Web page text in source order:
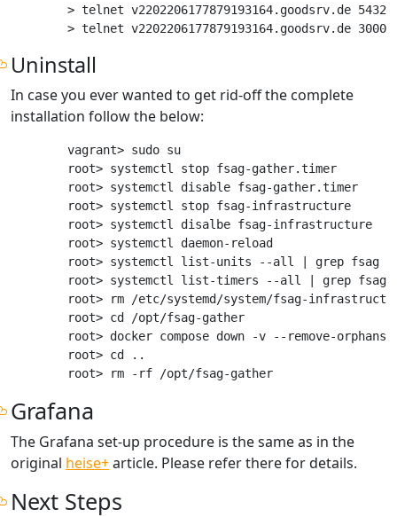
> telnet v2202206177879193164.goodsrv.de 5432
Uninstall
In case you ever wanted to get rid-off the complete
installation follow the below:
vagrant> sudo su
root> systemctl stop fsag-gather.timer
root> systemctl disable fsag-gather.timer
root> systemctl stop fsag-infrastructure
root> systemctl disalbe fsag-infrastructure
root> systemctl daemon-reload
root> systemctl list-units --all | grep fsag # -
root> systemctl list-timers --all | grep fsag #
root> rm /etc/systemd/system/fsag-
root> cd /opt/fsag-gather
root> docker compose down -v --remove-
root> cd ..
Grafana
The Grafana set-up procedure is the same as in the
original heise+article. Please refer there for details.
Next Steps